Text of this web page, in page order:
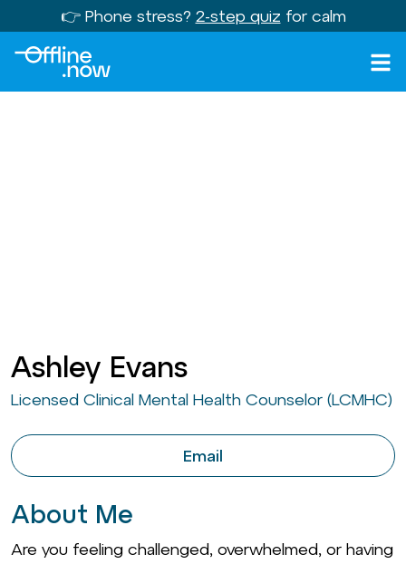
👉 Phone stress? 2-step quiz for calm
Ashley Evans
Licensed Clinical Mental Health Counselor (LCMHC)
Email
About Me
Are you feeling challenged, overwhelmed, or having